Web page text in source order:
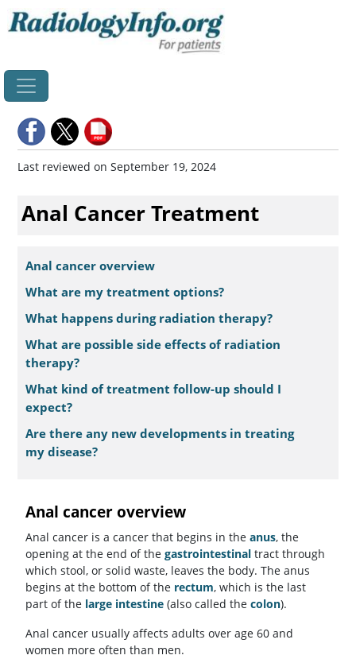
Last reviewed on September 19, 2024
Anal Cancer Treatment
Anal cancer overview
What are my treatment options?
What happens during radiation therapy?
What are possible side effects of radiation
therapy?
What kind of treatment follow-up should I
expect?
Are there any new developments in treating
my disease?
Anal cancer overview
Anal cancer is a cancer that begins in the anus, the
opening at the end of the gastrointestinal tract through
which stool, or solid waste, leaves the body. The anus
begins at the bottom of the rectum, which is the last
part of the large intestine (also called the colon).
Anal cancer usually affects adults over age 60 and
women more often than men.